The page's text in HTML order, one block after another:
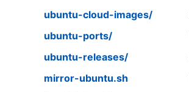
ubuntu-cloud-images/
ubuntu-ports/
ubuntu-releases/
mirror-ubuntu.sh